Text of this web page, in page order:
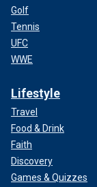
Golf
Tennis
UFC
WWE
Lifestyle
Travel
Food & Drink
Faith
Discovery
Games & Quizzes